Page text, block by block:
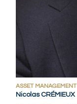
ASSET MANAGEMENT
Nicolas CRÉMIEUX